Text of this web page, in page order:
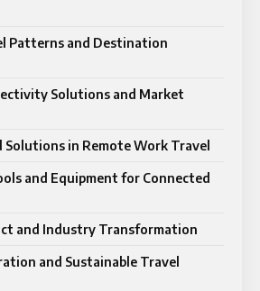
Patterns and Destination
Solutions and Market
Solutions in Remote Work Travel
and Equipment for Connected
and Industry Transformation
and Sustainable Travel